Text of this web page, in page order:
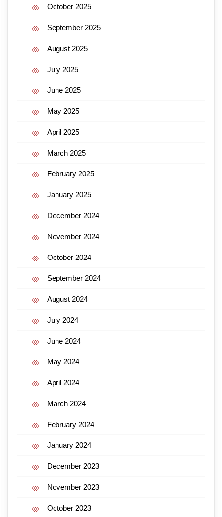
October 2025
September 2025
August 2025
July 2025
June 2025
May 2025
April 2025
March 2025
February 2025
January 2025
December 2024
November 2024
October 2024
September 2024
August 2024
July 2024
June 2024
May 2024
April 2024
March 2024
February 2024
January 2024
December 2023
November 2023
October 2023